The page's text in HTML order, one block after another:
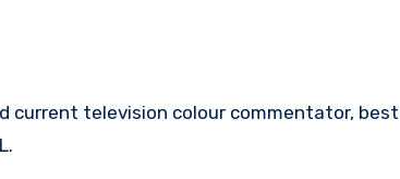
current television colour commentator,